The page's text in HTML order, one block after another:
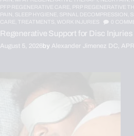
PFP REGENERATIVE CARE,
PRP REGENERATIVE
PAIN, SLEEP HYGIENE, SPINAL DECOMPRESSION,
CARE,
TREATMENTS, WORK INJURIES
Regenerative Support for Disc
August 5, 2026by Alexander Jimenez DC,